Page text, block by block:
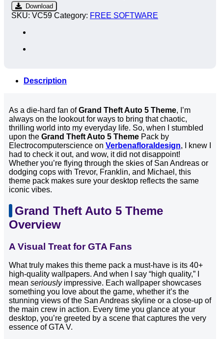
Download
SKU: VC59 Category: FREE SOFTWARE
Description
As a die-hard fan ofGrand Theft Auto 5 Theme, I’m
always on the lookout for ways to bring that chaotic,
thrilling world into my everyday life. So, when I stumbled
upon the Grand Theft Auto 5 Theme Pack by
Electrocomputerscience on Verbenafloraldesign, I knew I
had to check it out, and wow, it did not disappoint!
Whether you’re flying through the skies of San Andreas or
dodging cops with Trevor, Franklin, and Michael, this
theme pack makes sure your desktop reflects the same
iconic vibes.
Grand Theft Auto 5 Theme
Overview
A Visual Treat for GTA Fans
What truly makes this theme pack a must-have is its 40+
high-quality wallpapers. And when I say “high quality,” I
mean seriouslyimpressive. Each wallpaper showcases
something you love about the game, whether it’s the
stunning views of the San Andreas skyline or a close-up of
the main crew in action. Every time you glance at your
desktop, you’re greeted by a scene that captures the very
essence of GTA V.